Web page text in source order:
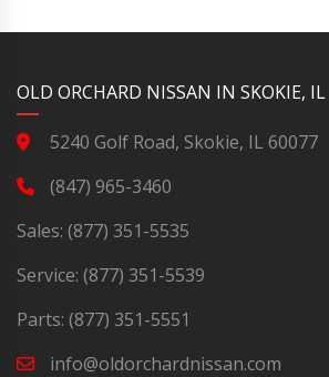
OLD ORCHARD NISSAN IN SKOKIE, IL
5240 Golf Road, Skokie, IL 60077
(847) 965-3460
Sales: (877) 351-5535
Service: (877) 351-5539
Parts: (877) 351-5551
info@oldorchardnissan.com
YouTube
Instagram
LinkedIn
Facebook